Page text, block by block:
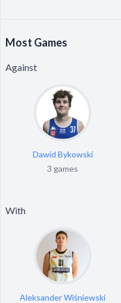
Most Games
Against
Dawid Bykowski
3 games
With
Aleksander Wiśniewski